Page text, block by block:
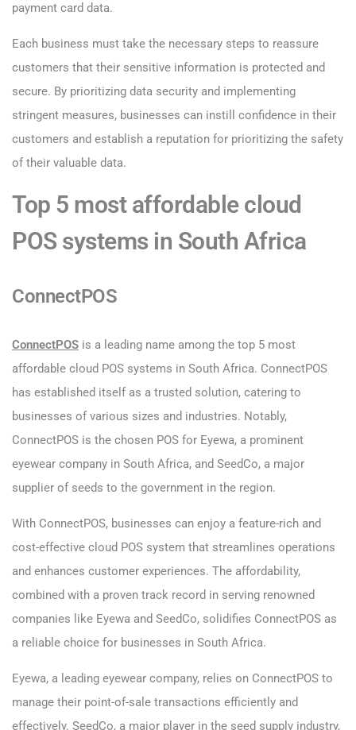
payment card data.
Each business must take the necessary steps to reassure
customers that their sensitive information is protected and
secure. By prioritizing data security and implementing
stringent measures, businesses can instill confidence in their
customers and establish a reputation for prioritizing the safety
of their valuable data.
Top 5 most affordable cloud
POS systems in South Africa
ConnectPOS
ConnectPOS is a leading name among the top 5 most
affordable cloud POS systems in South Africa. ConnectPOS
has established itself as a trusted solution, catering to
businesses of various sizes and industries. Notably,
ConnectPOS is the chosen POS for Eyewa, a prominent
eyewear company in South Africa, and SeedCo, a major
supplier of seeds to the government in the region.
With ConnectPOS, businesses can enjoy a feature-rich and
cost-effective cloud POS system that streamlines operations
and enhances customer experiences. The affordability,
combined with a proven track record in serving renowned
companies like Eyewa and SeedCo, solidifies ConnectPOS as
a reliable choice for businesses in South Africa.
Eyewa, a leading eyewear company, relies on ConnectPOS to
manage their point-of-sale transactions efficiently and
effectively. SeedCo, a major player in the seed supply industry,